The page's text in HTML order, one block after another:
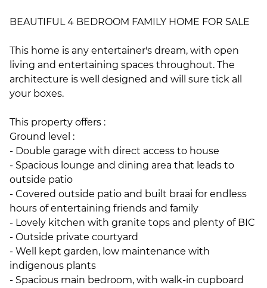
BEAUTIFUL 4 BEDROOM FAMILY HOME FOR SALE
This home is any entertainer's dream, with open
living and entertaining spaces throughout. The
architecture is well designed and will sure tick all
your boxes.
This property offers :
Ground level :
- Double garage with direct access to house
- Spacious lounge and dining area that leads to
outside patio
- Covered outside patio and built braai for endless
hours of entertaining friends and family
- Lovely kitchen with granite tops and plenty of BIC
- Outside private courtyard
- Well kept garden, low maintenance with
indigenous plants
- Spacious main bedroom, with walk-in cupboard